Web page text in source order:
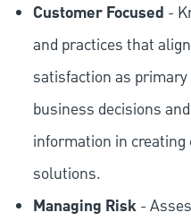
Customer Focused -
and practices that
satisfaction as
business decisions
information in
solutions.
Managing Risk-